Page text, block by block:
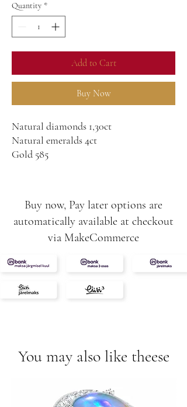
Quantity *
Add to Cart
Buy Now
Natural diamonds 1,30ct
Natural emeralds 4ct
Gold 585
Buy now, Pay later options are
automatically available at checkout
via MakeCommerce
You may also like theese